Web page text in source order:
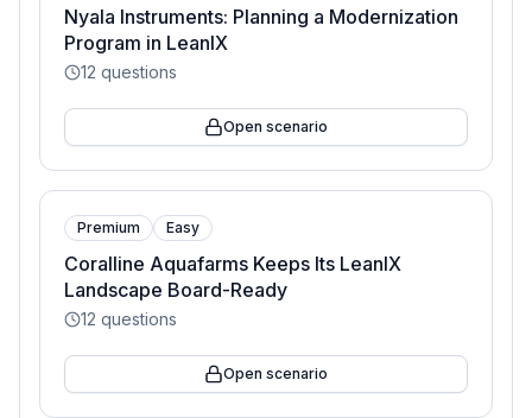
Nyala Instruments: Planning a Modernization
Program in LeanIX
12 questions
Open scenario
Premium Easy
Coralline Aquafarms Keeps Its LeanIX
Landscape Board-Ready
12 questions
Open scenario